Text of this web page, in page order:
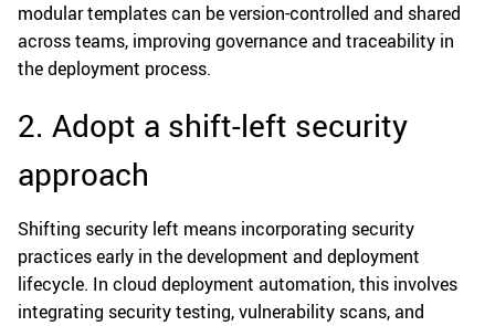
modular templates can be version-controlled and shared
across teams, improving governance and traceability in
the deployment process.
2. Adopt a shift-left security
approach
Shifting security left means incorporating security
practices early in the development and deployment
lifecycle. In cloud deployment automation, this involves
integrating security testing, vulnerability scans, and